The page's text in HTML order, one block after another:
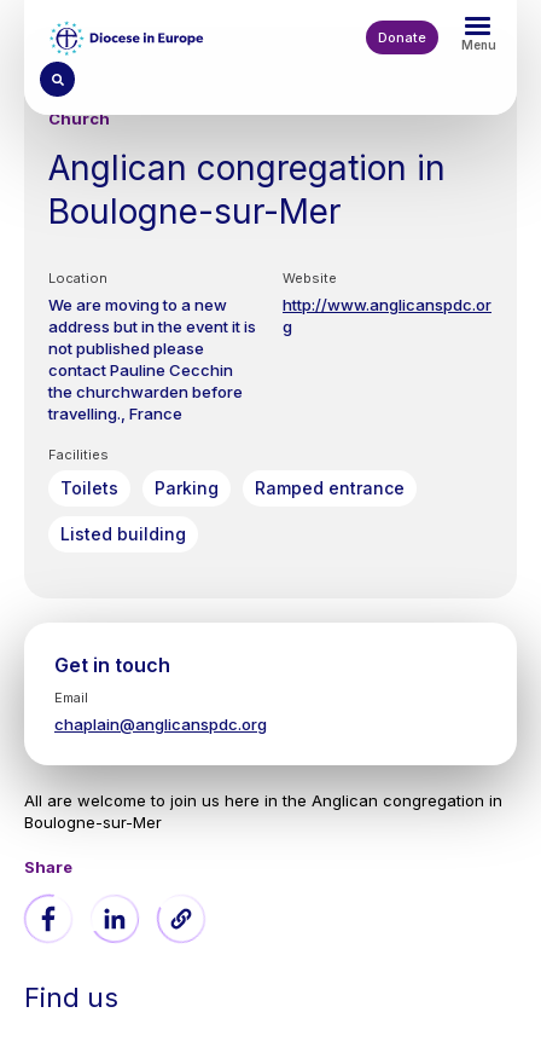
content
Donate Menu
Church
Anglican congregation in
Boulogne-sur-Mer
Location
We are moving to a new
address but in the event it is
not published please
contact Pauline Cecchin
the churchwarden before
travelling. France
Website
http://www.anglicanspdc.or
g
Facilities
Toilets Parking Ramped entrance
Listed building
Get in touch
Email
chaplain@anglicanspdc.org
All are welcome to join us here in the Anglican congregation in
Boulogne-sur-Mer
Share
Find us